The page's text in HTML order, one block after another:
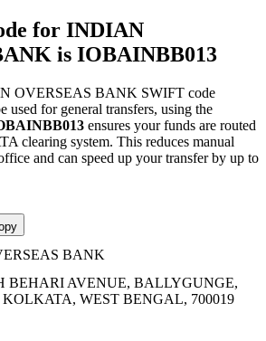
for INDIAN
is IOBAINBB013
OVERSEAS BANK SWIFT code
for general transfers, using the
ensures your funds are routed
clearing system. This reduces manual
and can speed up your transfer by up to
BANK
BEHARI AVENUE, BALLYGUNGE,
WEST BENGAL, 700019